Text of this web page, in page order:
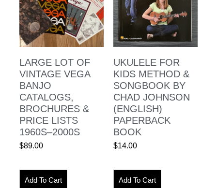
LARGE LOT OF
VINTAGE VEGA
BANJO
CATALOGS,
BROCHURES &
PRICE LISTS
1960S–2000S
$89.00
Add To Cart
UKULELE FOR
KIDS METHOD &
SONGBOOK BY
CHAD JOHNSON
(ENGLISH)
PAPERBACK
BOOK
$14.00
Add To Cart